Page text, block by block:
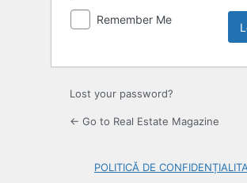
Remember Me
Lost your password?
← Go to Real Estate Magazine
POLITICĂ DE